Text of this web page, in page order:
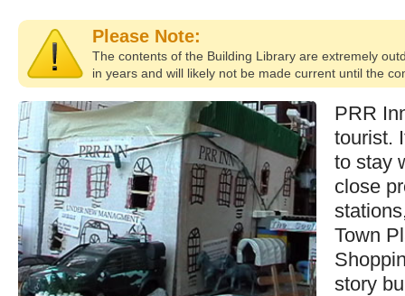
Please Note:
The contents of the Building Library are extremely
in years and will likely not be made current until the
PRR
tourist.
to stay
close
Town
story